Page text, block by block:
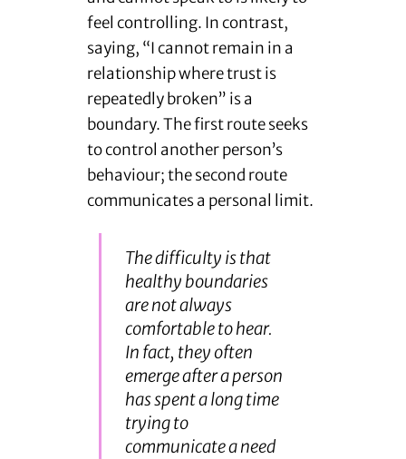
feel controlling. In contrast,
saying, “I cannot remain in a
relationship where trust is
repeatedly broken” is a
boundary. The first route seeks
to control another person’s
behaviour; the second route
communicates a personal limit.
The difficulty is that
healthy boundaries
are not always
comfortable to hear.
In fact, they often
emerge after a person
has spent a long time
trying to
communicate a need